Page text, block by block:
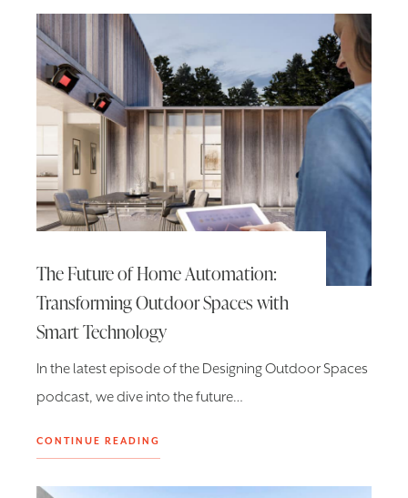
The Future of Home Automation:
Transforming Outdoor Spaces with
Smart Technology
In the latest episode of the Designing Outdoor Spaces
podcast, we dive into the future…
CONTINUE READING